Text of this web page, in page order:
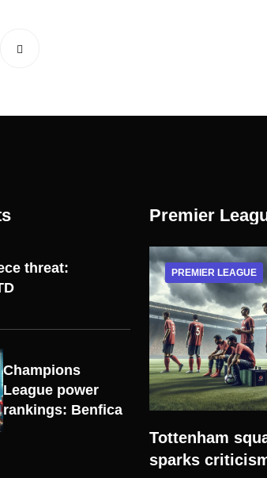
threat:
Champions
League power
rankings: Benfica
Premier
PREMIER LEAGUE
Tottenham
sparks